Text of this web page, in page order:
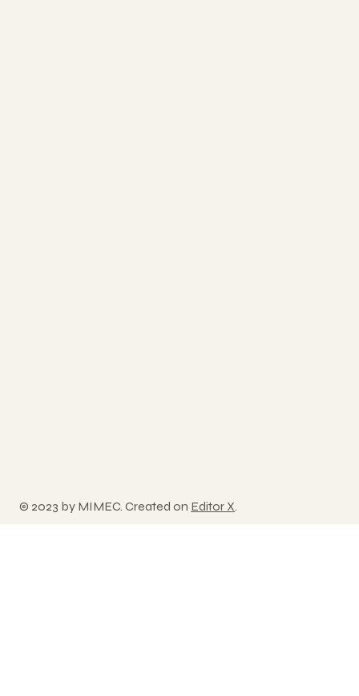
© 2023 by MIMEC. Created on Editor X.